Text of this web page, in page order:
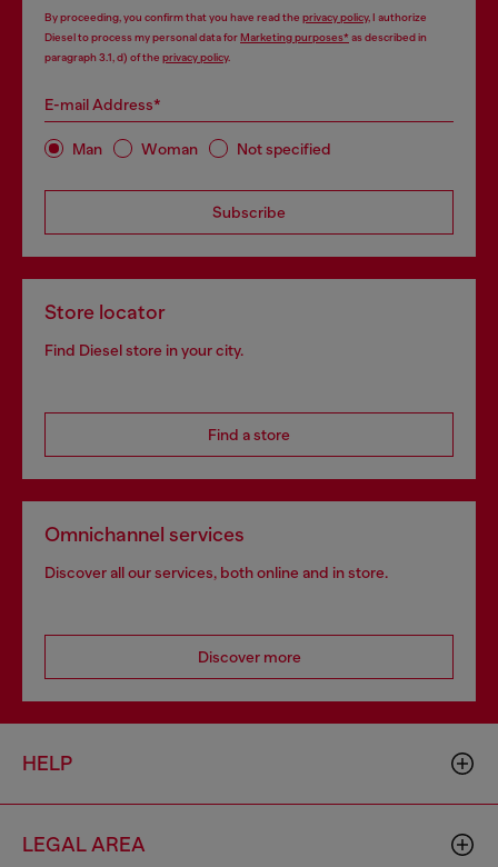
By proceeding, you confirm that you have read the privacy policy, I authorize
Diesel to process my personal data forMarketing purposes*as described in
paragraph 3.1, d) of the privacy policy.
E-mail Address*
Man Woman Not specified
Subscribe
Store locator
Find Diesel store in your city.
Find a store
Omnichannel services
Discover all our services, both online and in store.
Discover more
HELP
LEGAL AREA